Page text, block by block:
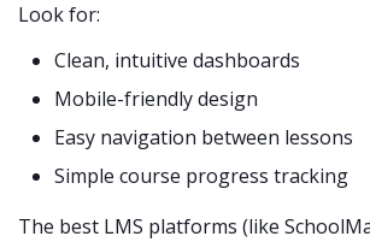
Look for:
Clean, intuitive dashboards
Mobile-friendly design
Easy navigation between lessons
Simple course progress tracking
The best LMS platforms (like